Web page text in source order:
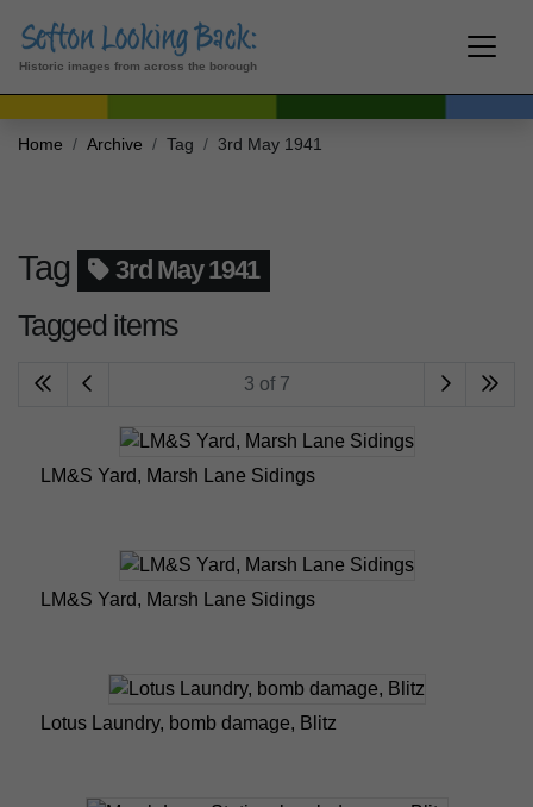
Historic images from across the borough
Home Archive Tag 3rd May 1941
Tag 3rd May 1941
Tagged items
3 of 7
LM&S Yard, Marsh Lane Sidings
LM&S Yard, Marsh Lane Sidings
Lotus Laundry, bomb damage, Blitz